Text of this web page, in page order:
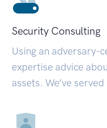
Security Consulting
Using an adversary-
expertise advice
assets. We’ve